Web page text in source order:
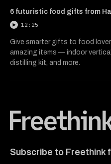
6 futuristic food gifts from
12:25
Give smarter gifts to food
amazing items — indoor
distilling kit, and more.
Subscribe to Freethink